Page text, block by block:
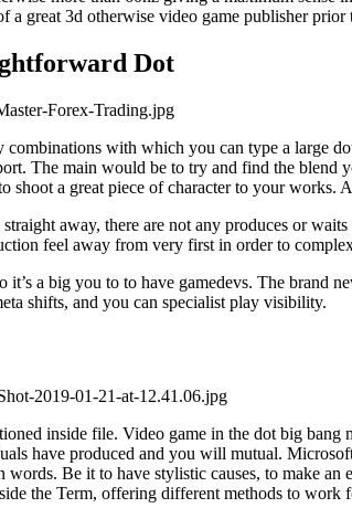
a great 3d otherwise video game publisher
Dot
Forex-Trading.jpg
with which you can type a large
The main would be to try and find the
a great piece of character to your
away, there are not any produces or
feel away from very first in order to
a big you to to have gamedevs. The brand
shifts, and you can specialist play visibility.
2019-01-21-at-12.41.06.jpg
inside file. Video game in the dot big
have produced and you will mutual.
Be it to have stylistic causes, to make
the Term, offering different methods to work